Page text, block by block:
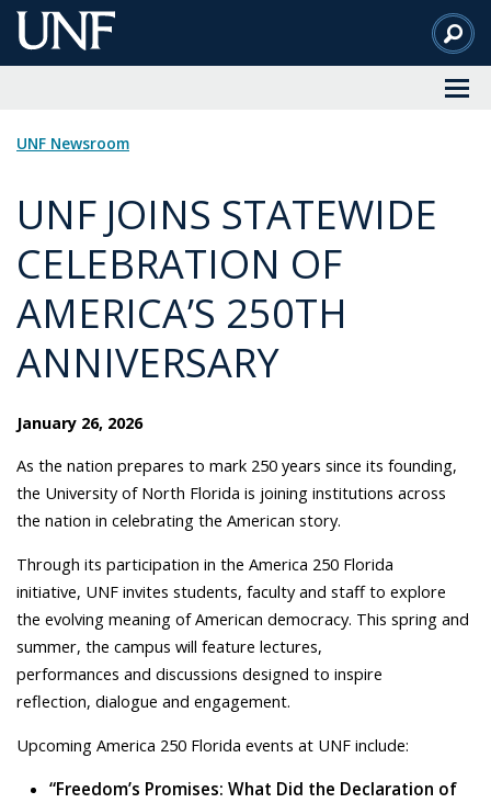
Skip
to
UNF Newsroom
UNF JOINS STATEWIDE
CELEBRATION OF
AMERICA’S 250TH
ANNIVERSARY
January 26, 2026
As the nation prepares to mark 250 years since its founding,
the University of North Florida is joining institutions across
the nation in celebrating the American story.
Through its participation in the America 250 Florida
initiative, UNF invites students, faculty and staff to explore
the evolving meaning of American democracy. This spring and
summer, the campus will feature lectures,
performances and discussions designed to inspire
reflection, dialogue and engagement.
Upcoming America 250 Florida events at UNF include:
“Freedom’s Promises: What Did the Declaration of